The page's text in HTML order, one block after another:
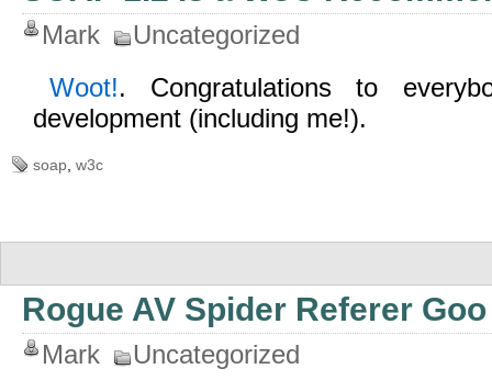
Mark
Uncategorized
Woot!. Congratulations to
development (including me!).
soap w3c
Rogue AV Spider Referer Goo
Mark
Uncategorized